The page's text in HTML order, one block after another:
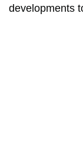
developments